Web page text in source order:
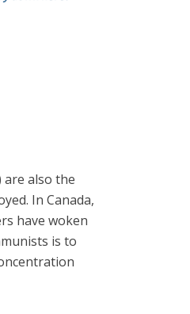
are also the
In Canada,
have woken
is to